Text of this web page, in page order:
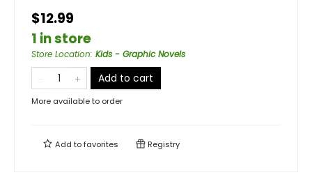
$12.99
1 in store
Store Location: Kids - Graphic Novels
Add to cart
More available to order
Add tofavorites Registry